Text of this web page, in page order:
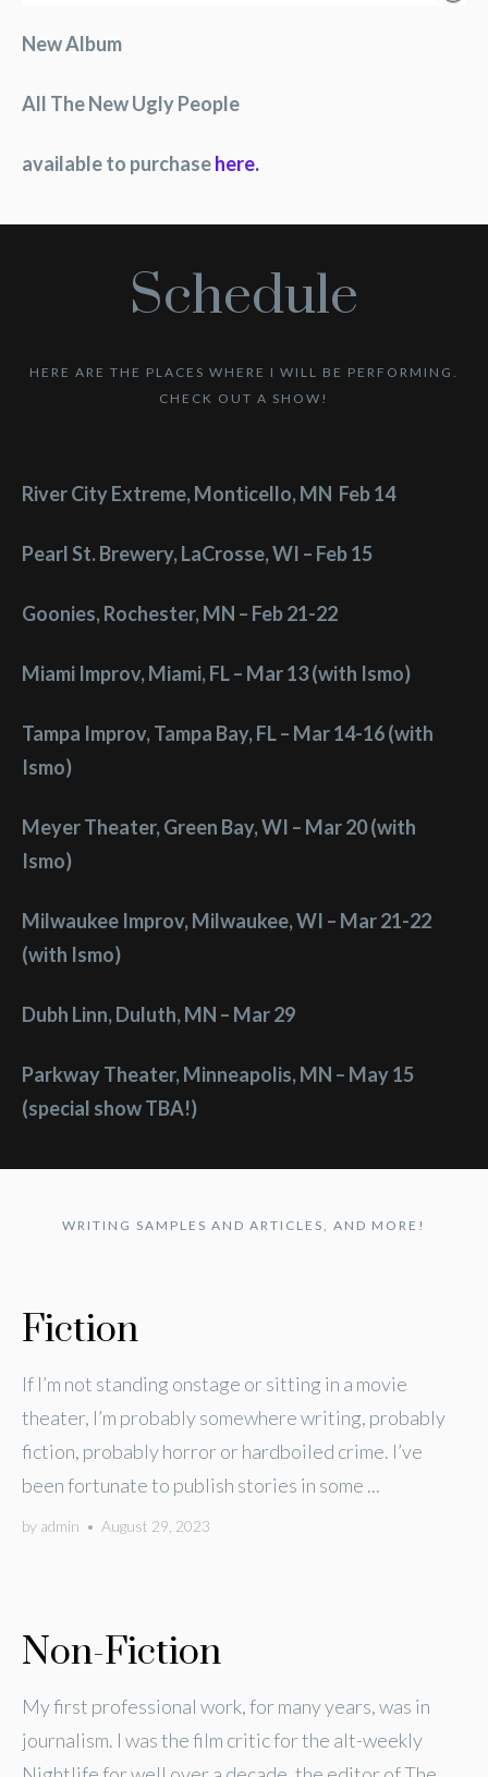
New Album
All The New Ugly People
available to purchasehere.
Schedule
HERE ARE THE PLACES WHERE I WILL BE PERFORMING.
CHECK OUT A SHOW!
River City Extreme, Monticello, MN Feb 14
Pearl St. Brewery, LaCrosse, WI – Feb 15
Goonies, Rochester, MN – Feb 21-22
Miami Improv, Miami, FL – Mar 13 (with Ismo)
Tampa Improv, Tampa Bay, FL – Mar 14-16 (with
Ismo)
Meyer Theater, Green Bay, WI – Mar 20 (with
Ismo)
Milwaukee Improv, Milwaukee, WI – Mar 21-22
(with Ismo)
Dubh Linn, Duluth, MN – Mar 29
Parkway Theater, Minneapolis, MN – May 15
(special show TBA!)
WRITING SAMPLES AND ARTICLES, AND MORE!
Fiction
If I’m not standing onstage or sitting in a movie
theater, I’m probably somewhere writing, probably
fiction, probably horror or hardboiled crime. I’ve
been fortunate to publish stories in some ...
by admin • August 29, 2023
Non-Fiction
My first professional work, for many years, was in
journalism. I was the film critic for the alt-weekly